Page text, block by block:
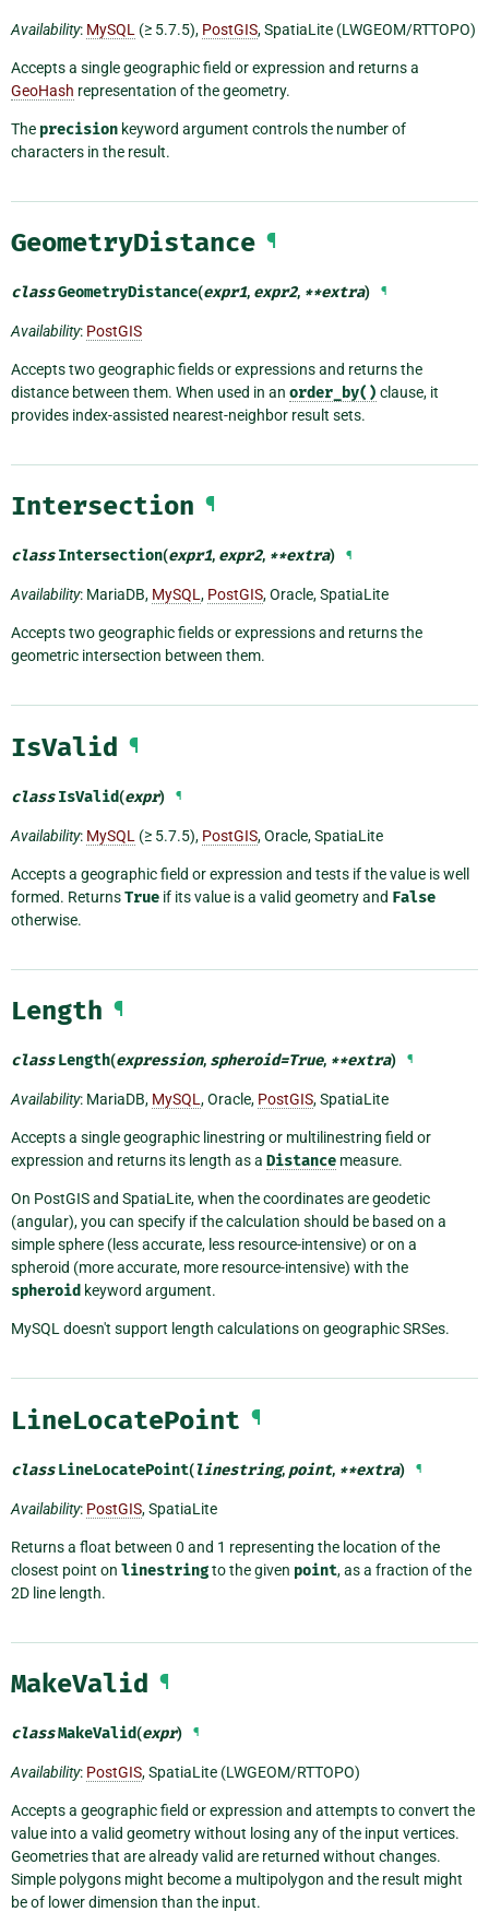
Availability: MySQL (≥ 5.7.5), PostGIS, SpatiaLite (LWGEOM/RTTOPO)
Accepts a single geographic field or expression and returns a
GeoHash representation of the geometry.
The precision keyword argument controls the number of
characters in the result.
GeometryDistance ¶
classGeometryDistance(expr1, expr2, **extra) ¶
Availability: PostGIS
Accepts two geographic fields or expressions and returns the
distance between them. When used in an order_by() clause, it
provides index-assisted nearest-neighbor result sets.
Intersection ¶
class Intersection(expr1, expr2, **extra) ¶
Availability: MariaDB, MySQL, PostGIS, Oracle, SpatiaLite
Accepts two geographic fields or expressions and returns the
geometric intersection between them.
IsValid ¶
class IsValid(expr) ¶
Availability: MySQL (≥ 5.7.5), PostGIS, Oracle, SpatiaLite
Accepts a geographic field or expression and tests if the value is well
formed. ReturnsTrue if its value is a valid geometry and False
otherwise.
Length ¶
class Length(expression, spheroid=True, **extra) ¶
Availability: MariaDB, MySQL , Oracle, PostGIS, SpatiaLite
Accepts a single geographic linestring or multilinestring field or
expression and returns its length as a Distance measure.
On PostGIS and SpatiaLite, when the coordinates are geodetic
(angular), you can specify if the calculation should be based on a
simple sphere (less accurate, less resource-intensive) or on a
spheroid (more accurate, more resource-intensive) with the
spheroid keyword argument.
MySQL doesn't support length calculations on geographic SRSes.
LineLocatePoint ¶
class LineLocatePoint(linestring, point, **extra) ¶
Availability: PostGIS, SpatiaLite
Returns a float between 0 and 1 representing the location of the
closest point on linestringto the given point, as a fraction of the
2D line length.
MakeValid ¶
classMakeValid(expr) ¶
Availability: PostGIS, SpatiaLite (LWGEOM/RTTOPO)
Accepts a geographic field or expression and attempts to convert the
value into a valid geometry without losing any of the input vertices.
Geometries that are already valid are returned without changes.
Simple polygons might become a multipolygon and the result might
be of lower dimension than the input.